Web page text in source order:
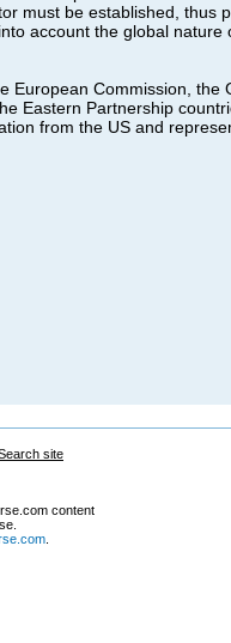
must be established, thus
account the global nature
European Commission, the
Eastern Partnership
from the US and
site
content
.